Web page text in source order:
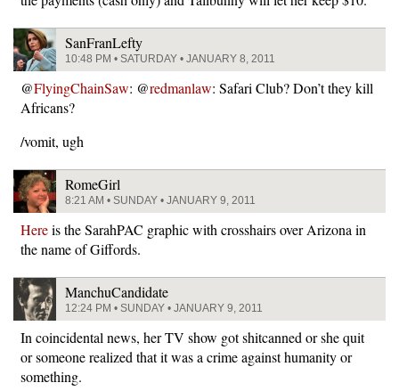
SanFranLefty
10:48 PM • SATURDAY • JANUARY 8, 2011
@FlyingChainSaw: @redmanlaw: Safari Club? Don’t they kill
Africans?
/vomit, ugh
RomeGirl
8:21 AM • SUNDAY • JANUARY 9, 2011
Hereis the SarahPAC graphic with crosshairs over Arizona in
the name of Giffords.
ManchuCandidate
12:24 PM • SUNDAY • JANUARY 9, 2011
In coincidental news, her TV show got shitcanned or she quit
or someone realized that it was a crime against humanity or
something.